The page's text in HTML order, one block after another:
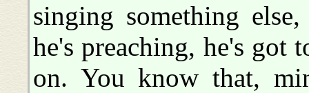
singing something
he's preaching, he's got
on. You know that,